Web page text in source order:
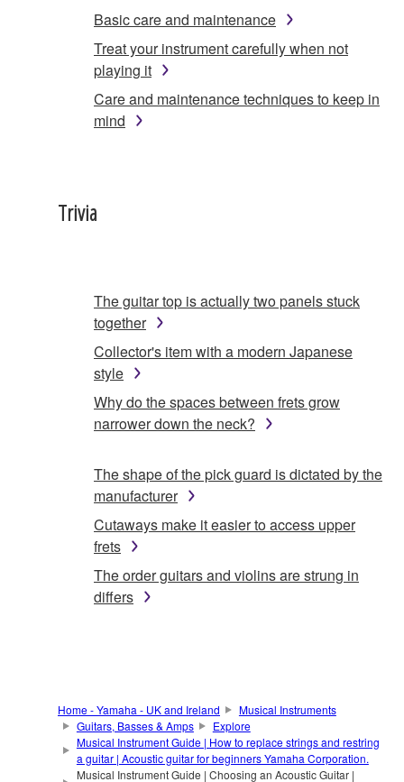
Basic care and maintenance
Treat your instrument carefully when not
playing it
Care and maintenance techniques to keep in
mind
Trivia
The guitar top is actually two panels stuck
together
Collector's item with a modern Japanese
style
Why do the spaces between frets grow
narrower down the neck?
The shape of the pick guard is dictated by the
manufacturer
Cutaways make it easier to access upper
frets
The order guitars and violins are strung in
differs
Home - Yamaha - UK and Ireland
Musical Instruments
Guitars, Basses & Amps
Explore
Musical Instrument Guide | How to replace strings and restring
a guitar | Acoustic guitar for beginners Yamaha Corporation.
Musical Instrument Guide | Choosing an Acoustic Guitar |